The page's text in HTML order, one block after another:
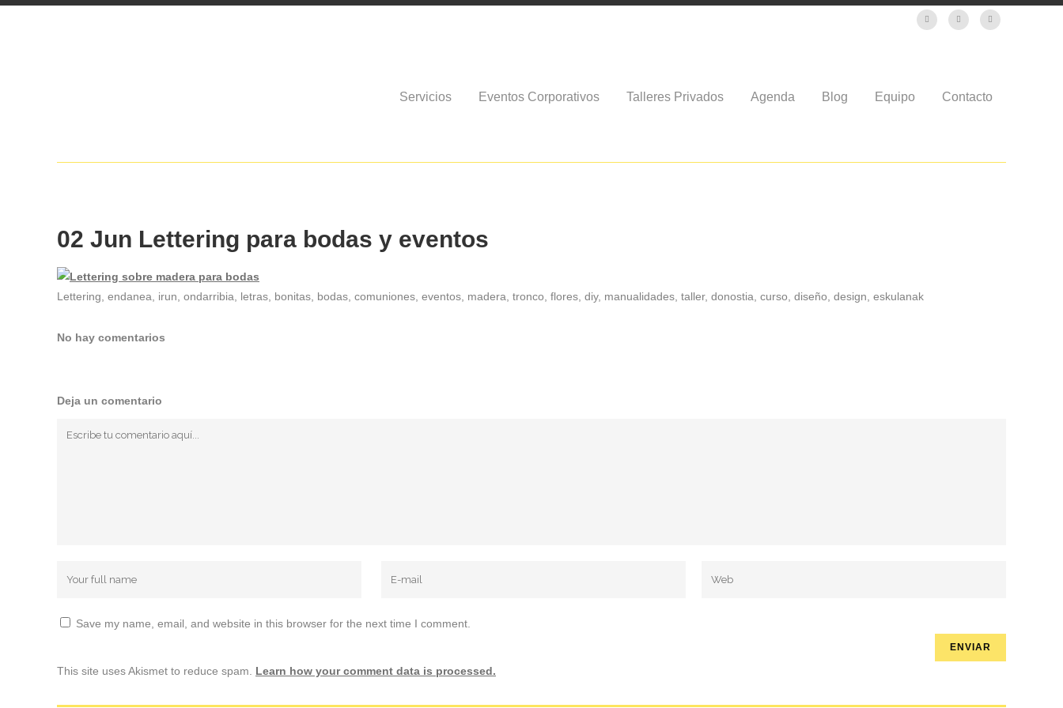
Servicios Eventos Corporativos Talleres Privados Agenda Blog Equipo Contacto
02 Jun Lettering para bodas y eventos
Lettering, endanea, irun, ondarribia, letras, bonitas, bodas, comuniones, eventos, madera, tronco, flores, diy, manualidades, taller, donostia, curso, diseño, design, eskulanak
No hay comentarios
Deja un comentario
Save my name, email, and website in this browser for the next time I comment.
This site uses Akismet to reduce spam. Learn how your comment data is processed.